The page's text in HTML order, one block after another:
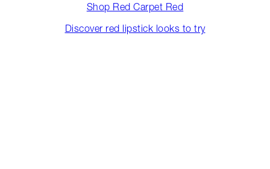
Shop Red Carpet Red
Discover red lipstick looks to try